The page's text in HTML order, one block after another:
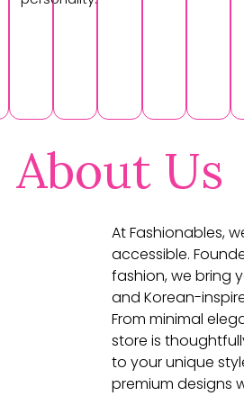
About Us
At Fashionables,
accessible.
fashion, we bring
and Korean-
From minimal
store is
to your unique
premium designs